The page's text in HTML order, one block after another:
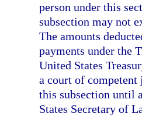
person under this
subsection may not
The amounts
payments under the
United States
a court of competent
this subsection until
States Secretary of